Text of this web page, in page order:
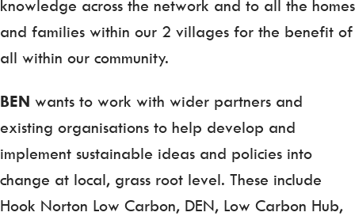
knowledge across the network and to all the homes
and families within our 2 villages for the benefit of
all within our community.
BEN wants to work with wider partners and
existing organisations to help develop and
implement sustainable ideas and policies into
change at local, grass root level. These include
Hook Norton Low Carbon, DEN, Low Carbon Hub,